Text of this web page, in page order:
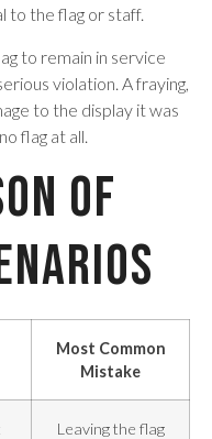
to the flag or staff.
to remain in service
violation. A fraying,
to the display it was
flag at all.
of
Most Common
Mistake
Leaving the flag